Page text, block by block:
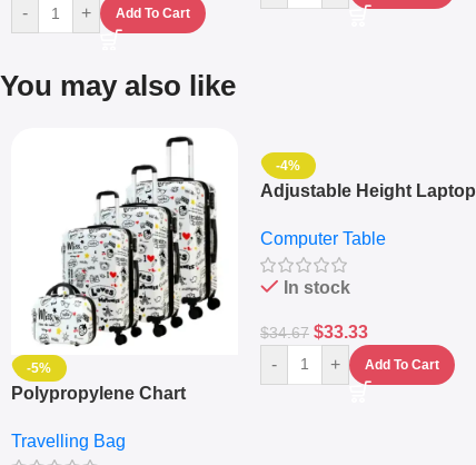
- + Add To Cart
You may also like
-5%
Polypropylene Chart
Set Of 4 – White
Travelling Bag
-4%
Adjustable Height Laptop
Keyboard Drawer
Computer Table
In stock
$34.67 $33.33
- + Add To Cart